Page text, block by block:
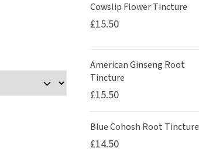
Cowslip Flower Tincture
£15.50
American Ginseng Root
Tincture
£15.50
Blue Cohosh Root Tincture
£14.50